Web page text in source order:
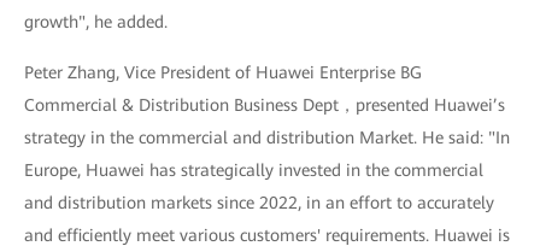
growth", he added.
Peter Zhang, Vice President of Huawei Enterprise BG
Commercial & Distribution Business Dept，presented Huawei’s
strategy in the commercial and distribution Market. He said: "In
Europe, Huawei has strategically invested in the commercial
and distribution markets since 2022, in an effort to accurately
and efficiently meet various customers' requirements. Huawei is